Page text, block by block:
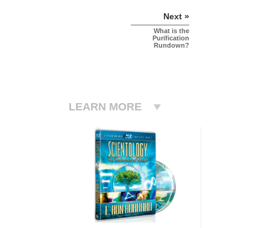
Next »
What is the
Purification
Rundown?
LEARN MORE